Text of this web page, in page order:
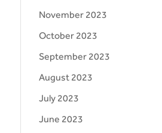
November 2023
October 2023
September 2023
August 2023
July 2023
June 2023